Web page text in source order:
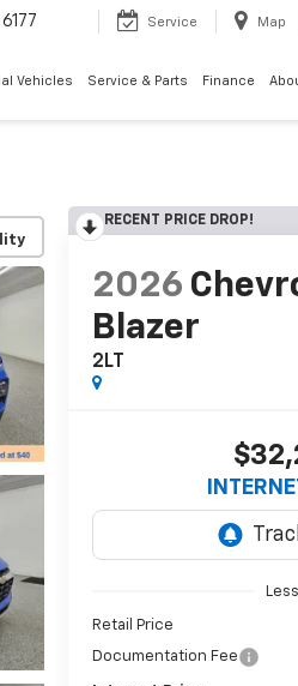
Service Map
Vehicles Service & Parts Finance
RECENT PRICE DROP!
2026
Blazer
2LT
Retail Price
Documentation Fee